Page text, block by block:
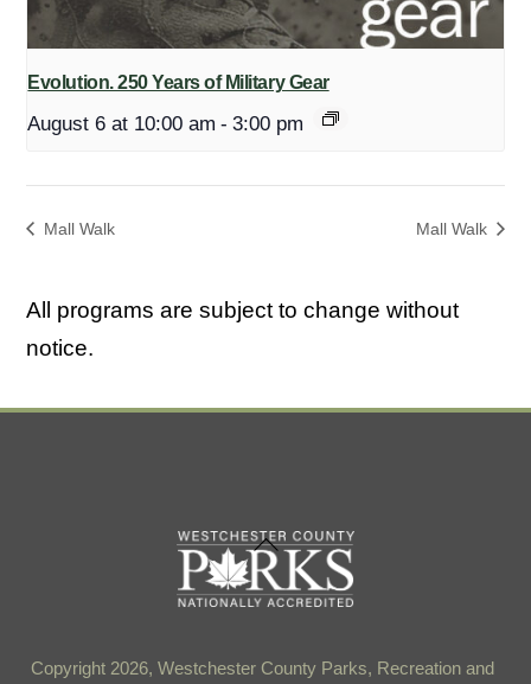
Evolution. 250 Years of Military Gear
August 6 at 10:00 am - 3:00 pm
Mall Walk Mall Walk
All programs are subject to change without
notice.
Back
To
Top
Copyright 2026, Westchester County Parks, Recreation and